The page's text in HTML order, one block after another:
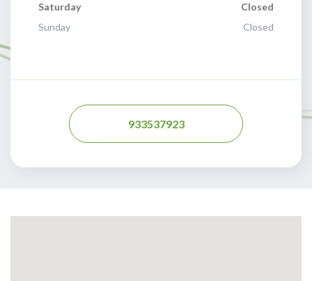
Saturday
Closed
Sunday
Closed
933537923